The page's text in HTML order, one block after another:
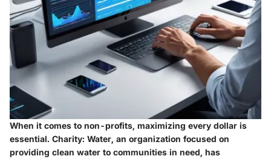
When it comes to non-profits, maximizing every dollar is
essential. Charity: Water, an organization focused on
providing clean water to communities in need, has